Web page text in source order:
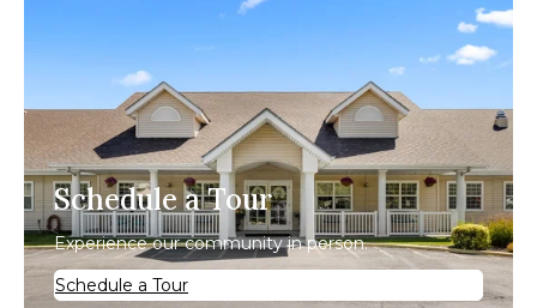
Schedule a Tour
Experience our community in person.
Schedule a Tour